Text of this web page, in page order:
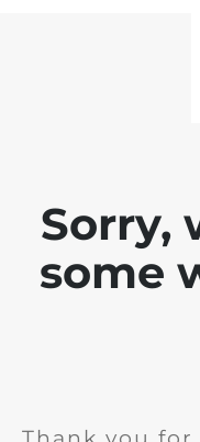
Sorry,
some